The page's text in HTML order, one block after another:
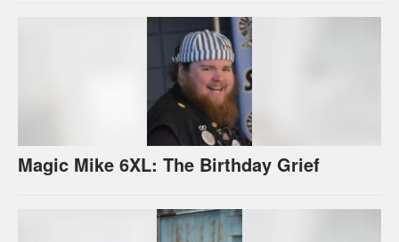
Magic Mike 6XL: The Birthday Grief